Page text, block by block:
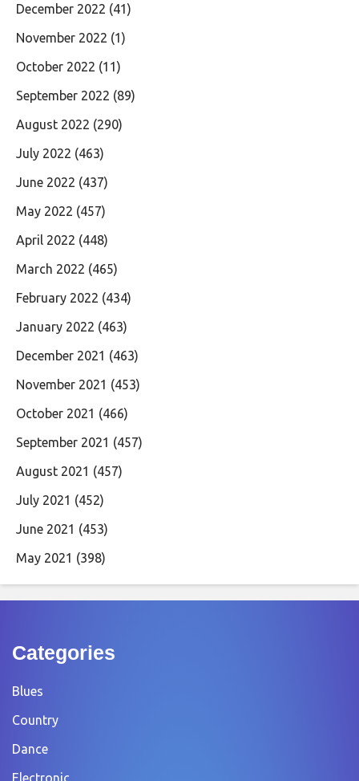
December 2022 (41)
November 2022 (1)
October 2022 (11)
September 2022 (89)
August 2022 (290)
July 2022 (463)
June 2022 (437)
May 2022 (457)
April 2022 (448)
March 2022 (465)
February 2022 (434)
January 2022 (463)
December 2021 (463)
November 2021 (453)
October 2021 (466)
September 2021 (457)
August 2021 (457)
July 2021 (452)
June 2021 (453)
May 2021 (398)
Categories
Blues
Country
Dance
Electronic